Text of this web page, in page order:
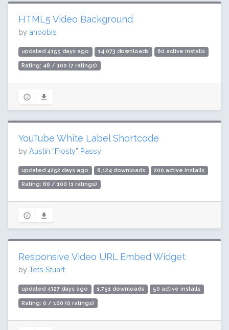
HTML5 Video Background
by anoobis
updated 4155 days ago 14,073 downloads 60 active installs
Rating: 48 / 100 (7 ratings)
YouTube White Label Shortcode
by Austin “Frosty” Passy
updated 4252 days ago 8,124 downloads 200 active installs
Rating: 60 / 100 (1 ratings)
Responsive Video URL Embed Widget
by Tets Stuart
updated 4327 days ago 1,751 downloads 50 active installs
Rating: 0 / 100 (0 ratings)